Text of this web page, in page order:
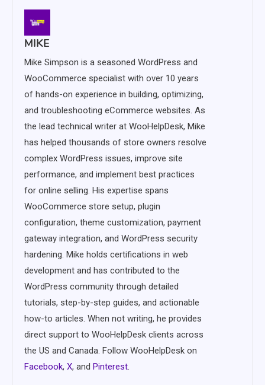
MIKE
Mike Simpson is a seasoned WordPress and
WooCommerce specialist with over 10 years
of hands-on experience in building, optimizing,
and troubleshooting eCommerce websites. As
the lead technical writer at WooHelpDesk, Mike
has helped thousands of store owners resolve
complex WordPress issues, improve site
performance, and implement best practices
for online selling. His expertise spans
WooCommerce store setup, plugin
configuration, theme customization, payment
gateway integration, and WordPress security
hardening. Mike holds certifications in web
development and has contributed to the
WordPress community through detailed
tutorials, step-by-step guides, and actionable
how-to articles. When not writing, he provides
direct support to WooHelpDesk clients across
the US and Canada. Follow WooHelpDesk on
Facebook, X, and Pinterest.